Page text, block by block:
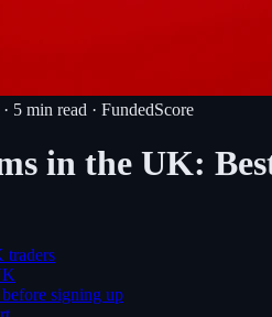
· 5 min read · FundedScore
in the UK:
traders
signing up